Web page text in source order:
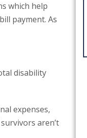
which help
payment. As
disability
expenses,
aren’t